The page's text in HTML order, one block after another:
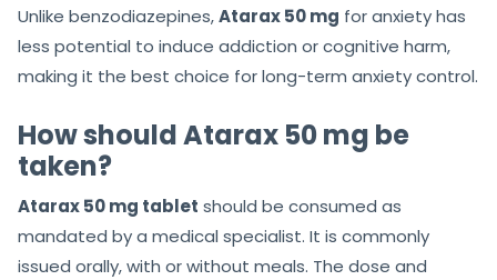
Unlike benzodiazepines,Atarax 50 mg for anxiety has
less potential to induce addiction or cognitive harm,
making it the best choice for long-term anxiety control.
How should Atarax 50 mg be
taken?
Atarax 50 mg tablet should be consumed as
mandated by a medical specialist. It is commonly
issued orally, with or without meals. The dose and